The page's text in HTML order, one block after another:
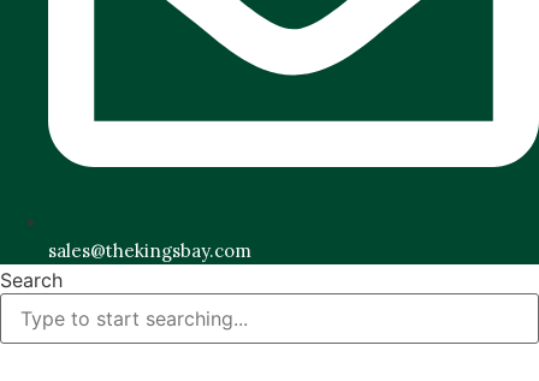
sales@thekingsbay.com
Search